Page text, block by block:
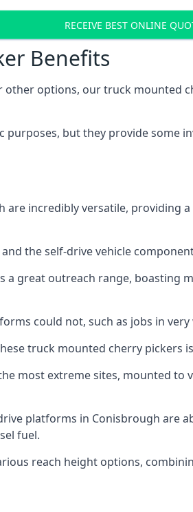
RECEIVE BEST ONLINE
Benefits
other options, our truck
but they provide some
incredibly versatile, providing
the self-drive vehicle
a great outreach range,
could not, such as jobs in
truck mounted cherry pickers
most extreme sites, mounted
platforms in Conisbrough are
fuel.
reach height options,